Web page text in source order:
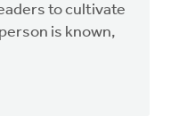
to cultivate
is known,